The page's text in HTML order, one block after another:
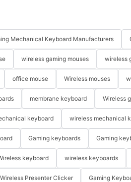
Mechanical Keyboard Manufacturers
wireless gaming mouses wireless
office mouse Wireless mouses
membrane keyboard Wireless
keyboard wireless mechanical
Gaming keyboards Gaming
keyboard wireless keyboards
Wireless Presenter Clicker Gaming